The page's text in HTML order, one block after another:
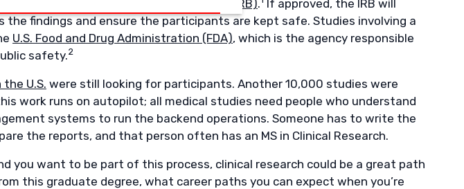
Institutional Review Board (IRB). If approved, the IRB will
the findings and ensure the participants are kept safe. Studies involving a
U.S. Food and Drug Administration (FDA), which is the agency responsible
safety.2
U.S. were still looking for participants. Another 10,000 studies were
work runs on autopilot; all medical studies need people who understand
systems to run the backend operations. Someone has to write the
the reports, and that person often has an MS in Clinical Research.
you want to be part of this process, clinical research could be a great path
this graduate degree, what career paths you can expect when you’re